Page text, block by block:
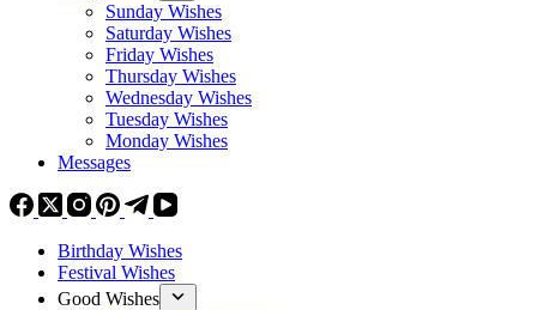
Sunday Wishes
Saturday Wishes
Friday Wishes
Thursday Wishes
Wednesday Wishes
Tuesday Wishes
Monday Wishes
Messages
Birthday Wishes
Festival Wishes
Good Wishes